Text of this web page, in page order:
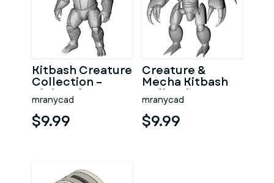
Kitbash Creature
Collection –
High-Poly
Character Figure
Pack
mranycad
$9.99
Creature &
Mecha Kitbash
Collection
mranycad
$9.99